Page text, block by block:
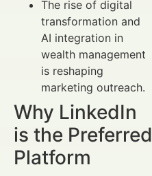
The rise of digital
transformation and
AI integration in
wealth management
is reshaping
marketing outreach.
Why LinkedIn
is the Preferred
Platform